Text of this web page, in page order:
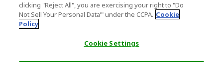
clicking "Reject All", you are exercising your right to "Do
Not Sell Your Personal Data’" under the CCPA. Cookie
Policy
Cookie Settings